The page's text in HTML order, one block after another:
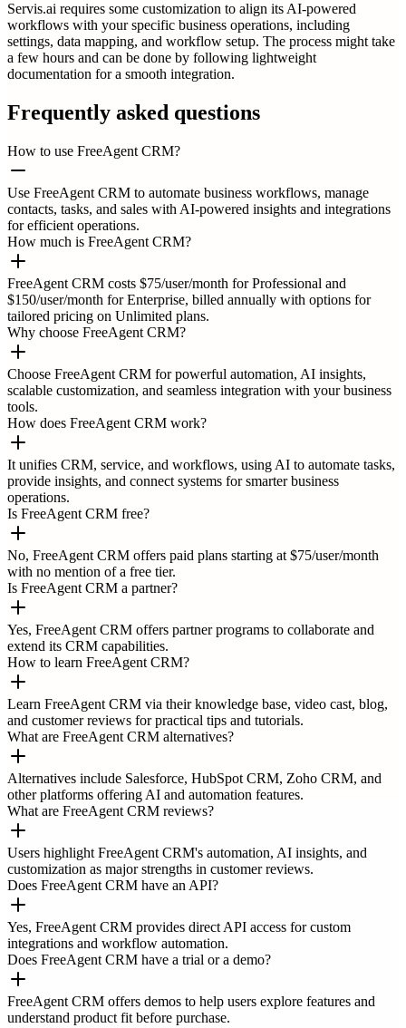
Servis.ai requires some customization to align its AI-powered
workflows with your specific business operations, including
settings, data mapping, and workflow setup. The process might take
a few hours and can be done by following lightweight
documentation for a smooth integration.
Frequently asked questions
How to use FreeAgent CRM?
Use FreeAgent CRM to automate business workflows, manage
contacts, tasks, and sales with AI-powered insights and integrations
for efficient operations.
How much is FreeAgent CRM?
FreeAgent CRM costs $75/user/month for Professional and
$150/user/month for Enterprise, billed annually with options for
tailored pricing on Unlimited plans.
Why choose FreeAgent CRM?
Choose FreeAgent CRM for powerful automation, AI insights,
scalable customization, and seamless integration with your business
tools.
How does FreeAgent CRM work?
It unifies CRM, service, and workflows, using AI to automate tasks,
provide insights, and connect systems for smarter business
operations.
Is FreeAgent CRM free?
No, FreeAgent CRM offers paid plans starting at $75/user/month
with no mention of a free tier.
Is FreeAgent CRM a partner?
Yes, FreeAgent CRM offers partner programs to collaborate and
extend its CRM capabilities.
How to learn FreeAgent CRM?
Learn FreeAgent CRM via their knowledge base, video cast, blog,
and customer reviews for practical tips and tutorials.
What are FreeAgent CRM alternatives?
Alternatives include Salesforce, HubSpot CRM, Zoho CRM, and
other platforms offering AI and automation features.
What are FreeAgent CRM reviews?
Users highlight FreeAgent CRM's automation, AI insights, and
customization as major strengths in customer reviews.
Does FreeAgent CRM have an API?
Yes, FreeAgent CRM provides direct API access for custom
integrations and workflow automation.
Does FreeAgent CRM have a trial or a demo?
FreeAgent CRM offers demos to help users explore features and
understand product fit before purchase.